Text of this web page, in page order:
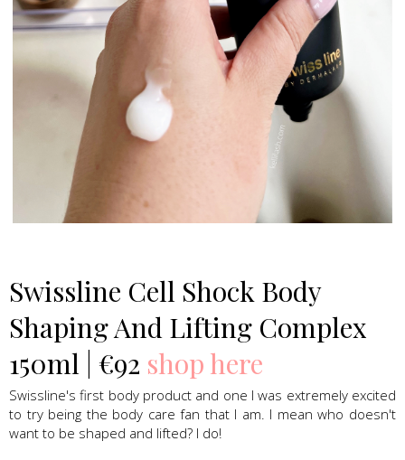
Swissline Cell Shock Body
Shaping And Lifting Complex
150ml | €92 shop here
Swissline's first body product and one I was extremely excited
to try being the body care fan that I am. I mean who doesn't
want to be shaped and lifted? I do!